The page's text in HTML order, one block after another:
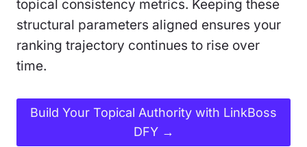
topical consistency metrics. Keeping these
structural parameters aligned ensures your
ranking trajectory continues to rise over
time.
Build Your Topical Authority with LinkBoss
DFY →